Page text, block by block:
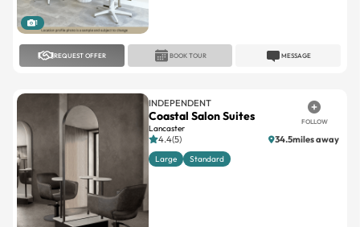
1
REQUEST OFFER MESSAGE
BOOK TOUR
INDEPENDENT
Coastal Salon Suites
Lancaster
FOLLOW
4.4(5) 34.5miles away
Large Standard